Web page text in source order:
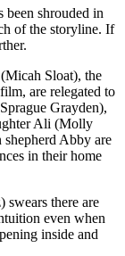
been shrouded in
of the storyline. If
Sloat), the
are relegated to
Grayden),
Ali (Molly
Abby are
in their home
swears there are
even when
inside and